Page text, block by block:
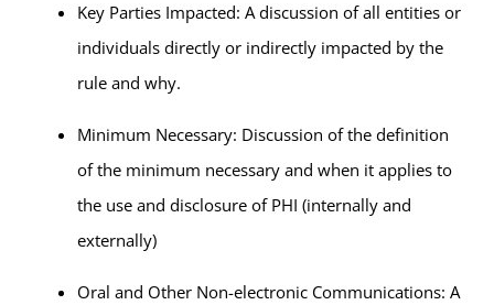
Key Parties Impacted: A discussion of all entities or
individuals directly or indirectly impacted by the
rule and why.
Minimum Necessary: Discussion of the definition
of the minimum necessary and when it applies to
the use and disclosure of PHI (internally and
externally)
Oral and Other Non-electronic Communications: A